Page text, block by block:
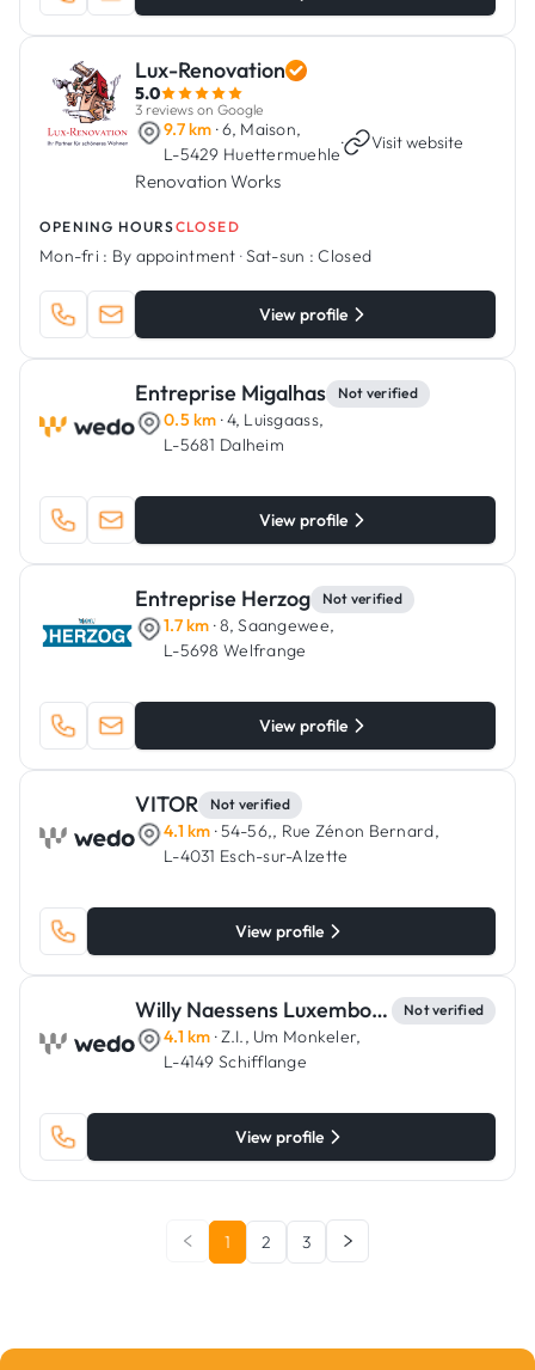
Lux-Renovation
5.0
3 reviews on Google
9.7 km · 6, Maison,
L-5429 Huettermuehle
· Visit website
Renovation Works
OPENING HOURSCLOSED
Mon-fri : By appointment·Sat-sun : Closed
View profile
Entreprise Migalhas Not verified
0.5 km · 4, Luisgaass,
L-5681 Dalheim
View profile
Entreprise Herzog Not verified
1.7 km · 8, Saangewee,
L-5698 Welfrange
View profile
VITOR Not verified
4.1 km · 54-56,, Rue Zénon Bernard,
L-4031 Esch-sur-Alzette
View profile
Willy Naessens Luxembourg Not verified
4.1 km · Z.I., Um Monkeler,
L-4149 Schifflange
View profile
1 2 3